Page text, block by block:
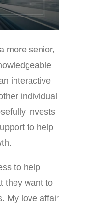
more senior,
interactive
individual
invests
to help
to help
they want to
My love affair